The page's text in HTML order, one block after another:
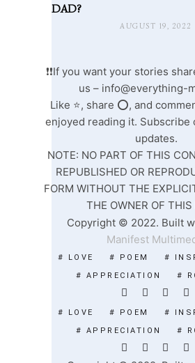
DAD?
AUGUST 19, 2022
❗❗If you want your stories
us – info@everything-
Like ⭐️, share ⭕️, and
enjoyed reading it. Subscribe
updates.
NOTE: NO PART OF THIS
REPUBLISHED OR
FORM WITHOUT THE
THE OWNER OF THIS
Copyright © 2022. Built
Manifest
# LOVE # POEM
#
# APPRECIATION
#
# LOVE # POEM
#
# APPRECIATION
#